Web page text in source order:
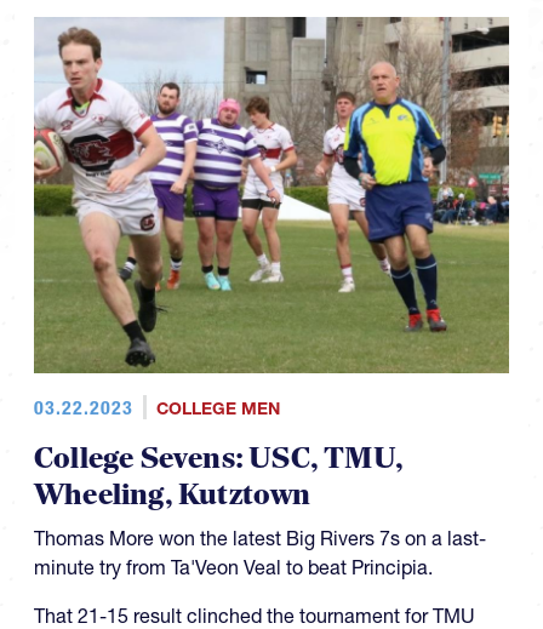
03.22.2023 COLLEGE MEN
College Sevens: USC, TMU,
Wheeling, Kutztown
Thomas More won the latest Big Rivers 7s on a last-
minute try from Ta'Veon Veal to beat Principia.
That 21-15 result clinched the tournament for TMU